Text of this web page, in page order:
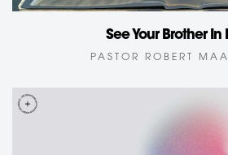
See Your Brother In
PASTOR ROBERT